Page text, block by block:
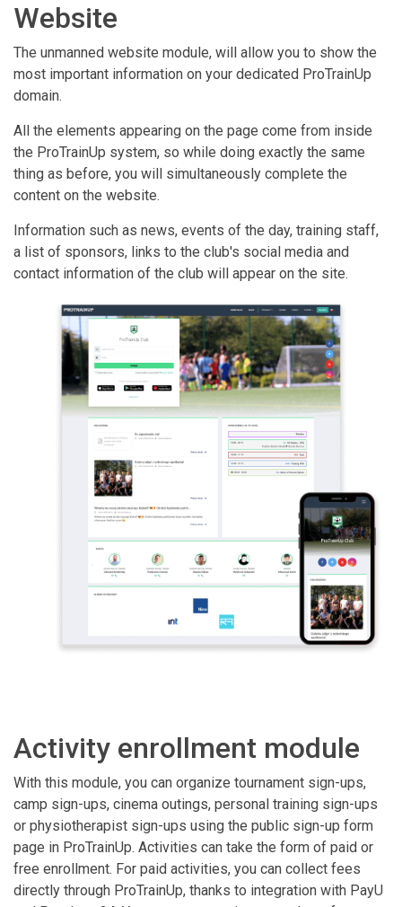
Website
The unmanned website module, will allow you to show the
most important information on your dedicated ProTrainUp
domain.
All the elements appearing on the page come from inside
the ProTrainUp system, so while doing exactly the same
thing as before, you will simultaneously complete the
content on the website.
Information such as news, events of the day, training staff,
a list of sponsors, links to the club's social media and
contact information of the club will appear on the site.
Activity enrollment module
With this module, you can organize tournament sign-ups,
camp sign-ups, cinema outings, personal training sign-ups
or physiotherapist sign-ups using the public sign-up form
page in ProTrainUp. Activities can take the form of paid or
free enrollment. For paid activities, you can collect fees
directly through ProTrainUp, thanks to integration with PayU